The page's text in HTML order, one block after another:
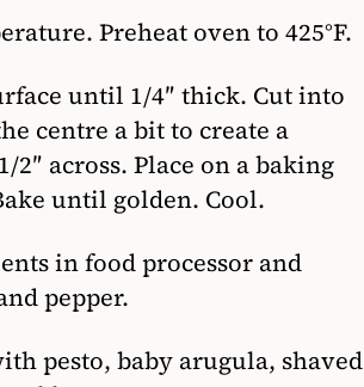
Preheat oven to 425°F.
until 1/4″ thick. Cut into
centre a bit to create a
across. Place on a baking
until golden. Cool.
in food processor and
pepper.
pesto, baby arugula, shaved